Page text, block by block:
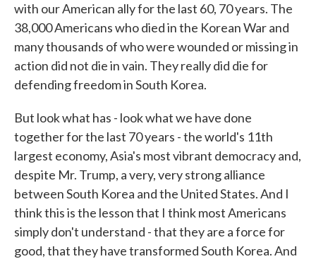
with our American ally for the last 60, 70 years. The
38,000 Americans who died in the Korean War and
many thousands of who were wounded or missing in
action did not die in vain. They really did die for
defending freedom in South Korea.
But look what has - look what we have done
together for the last 70 years - the world's 11th
largest economy, Asia's most vibrant democracy and,
despite Mr. Trump, a very, very strong alliance
between South Korea and the United States. And I
think this is the lesson that I think most Americans
simply don't understand - that they are a force for
good, that they have transformed South Korea. And